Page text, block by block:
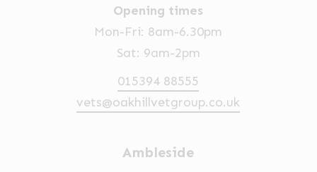
Opening times
Mon-Fri: 8am-6.30pm
Sat: 9am-2pm
015394 88555
vets@oakhillvetgroup.co.uk
Ambleside